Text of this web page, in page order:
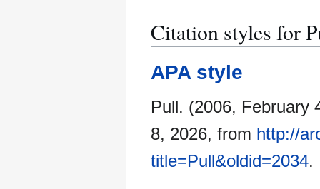
Citation styles for
APA style
Pull. (2006, February
8, 2026, from http://
title=Pull&oldid=2034.